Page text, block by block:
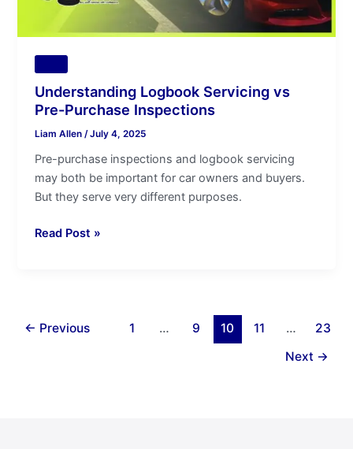
Understanding Logbook Servicing vs
Pre-Purchase Inspections
Liam Allen /July 4, 2025
Pre-purchase inspections and logbook servicing
may both be important for car owners and buyers.
But they serve very different purposes.
Read Post »
← Previous 1 … 9 10 11 …
23
Next →